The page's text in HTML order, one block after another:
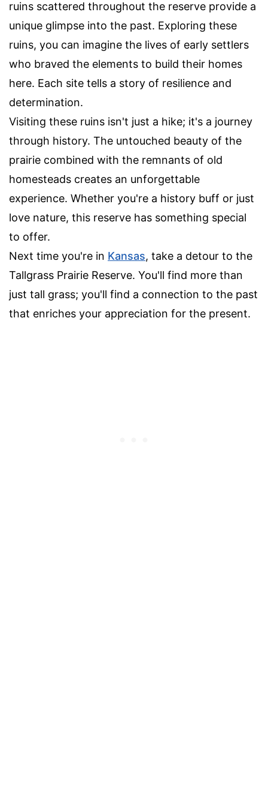
ruins scattered throughout the reserve provide a
unique glimpse into the past. Exploring these
ruins, you can imagine the lives of early settlers
who braved the elements to build their homes
here. Each site tells a story of resilience and
determination.
Visiting these ruins isn't just a hike; it's a journey
through history. The untouched beauty of the
prairie combined with the remnants of old
homesteads creates an unforgettable
experience. Whether you're a history buff or just
love nature, this reserve has something special
to offer.
Next time you're in Kansas, take a detour to the
Tallgrass Prairie Reserve. You'll find more than
just tall grass; you'll find a connection to the past
that enriches your appreciation for the present.